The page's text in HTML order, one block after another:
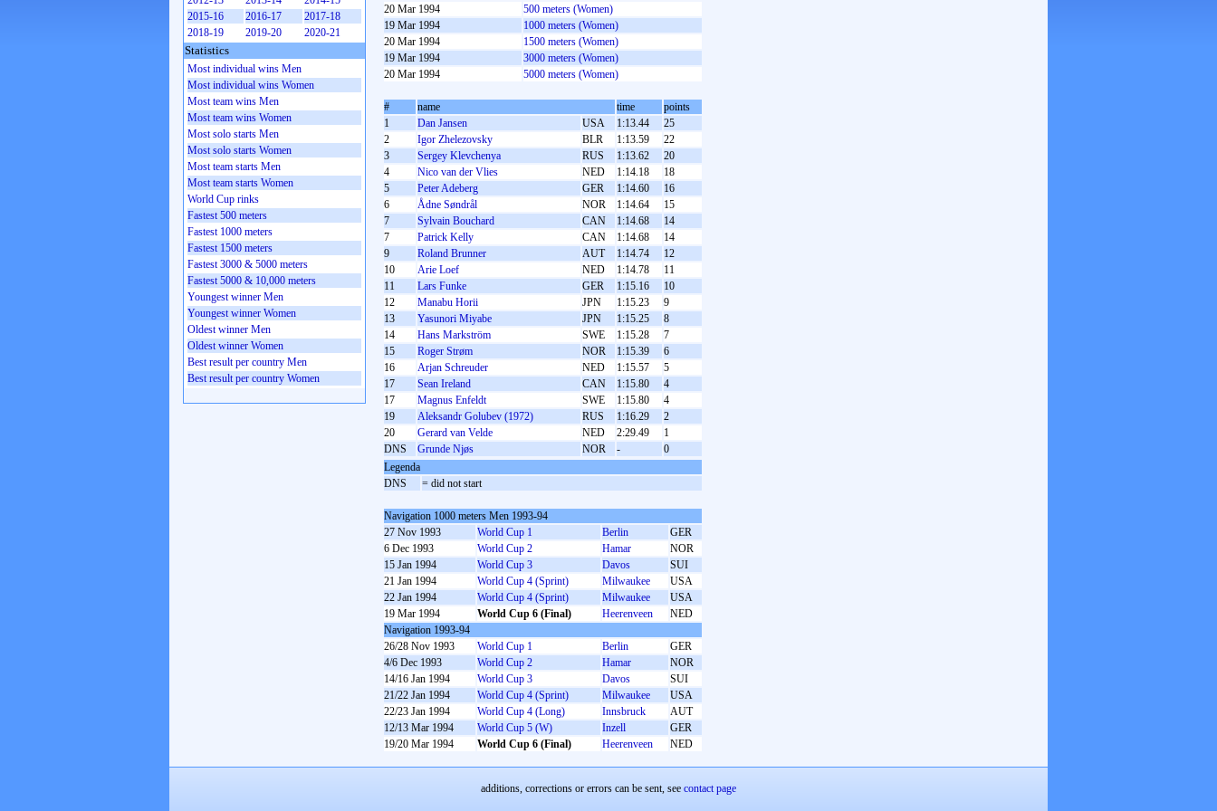
20 Mar 1994
500 meters (Women)
19 Mar 1994
1000 meters (Women)
20 Mar 1994
1500 meters (Women)
19 Mar 1994
3000 meters (Women)
20 Mar 1994
5000 meters (Women)
# name time
points
1
Dan Jansen USA 1:13.44
25
2
Igor Zhelezovsky BLR 1:13.59
22
3
Sergey Klevchenya RUS 1:13.62
20
4
Nico van der Vlies NED 1:14.18
18
5
Peter Adeberg GER 1:14.60
16
6
Ådne Søndrål NOR 1:14.64
15
7
Sylvain Bouchard CAN 1:14.68
14
7
Patrick Kelly CAN 1:14.68
14
9
Roland Brunner AUT 1:14.74
12
10
Arie Loef NED 1:14.78
11
11
Lars Funke GER 1:15.16
10
12
Manabu Horii JPN 1:15.23
9
13
Yasunori Miyabe JPN 1:15.25
8
14
Hans Markström SWE 1:15.28
7
15
Roger Strøm NOR 1:15.39
6
16
Arjan Schreuder NED 1:15.57
5
17
Sean Ireland CAN 1:15.80
4
17
Magnus Enfeldt SWE 1:15.80
4
19
Aleksandr Golubev (1972) RUS 1:16.29
2
20
Gerard van Velde NED 2:29.49
1
DNS
Grunde Njøs NOR -
0
Legenda
DNS
= did not start
Navigation 1000 meters Men 1993-94
27 Nov 1993
World Cup 1 Berlin
GER
6 Dec 1993
World Cup 2 Hamar
NOR
15 Jan 1994
World Cup 3 Davos
SUI
21 Jan 1994
World Cup 4 (Sprint) Milwaukee
USA
22 Jan 1994
World Cup 4 (Sprint) Milwaukee
USA
19 Mar 1994
World Cup 6 (Final) Heerenveen
NED
Navigation 1993-94
26/28 Nov 1993
World Cup 1 Berlin
GER
4/6 Dec 1993
World Cup 2 Hamar
NOR
14/16 Jan 1994
World Cup 3 Davos
SUI
21/22 Jan 1994
World Cup 4 (Sprint) Milwaukee
USA
22/23 Jan 1994
World Cup 4 (Long) Innsbruck
AUT
12/13 Mar 1994
World Cup 5 (W) Inzell
GER
19/20 Mar 1994
World Cup 6 (Final) Heerenveen NED
2015-16
2016-17
2017-18
2018-19
2019-20 2020-21
Statistics
Most individual wins Men
Most individual wins Women
Most team wins Men
Most team wins Women
Most solo starts Men
Most solo starts Women
Most team starts Men
Most team starts Women
World Cup rinks
Fastest 500 meters
Fastest 1000 meters
Fastest 1500 meters
Fastest 3000 & 5000 meters
Fastest 5000 & 10,000 meters
Youngest winner Men
Youngest winner Women
Oldest winner Men
Oldest winner Women
Best result per country Men
Best result per country Women
additions, corrections or errors can be sent, see contact page